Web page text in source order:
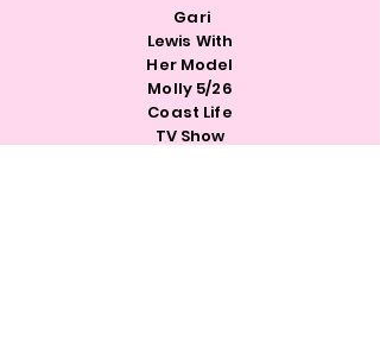
Gari
Lewis With
Her Model
Molly 5/26
Coast Life
TV Show